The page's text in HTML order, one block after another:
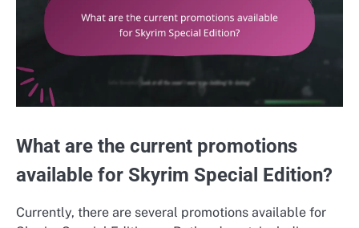
What are the current promotions
available for Skyrim Special Edition?
Currently, there are several promotions available for